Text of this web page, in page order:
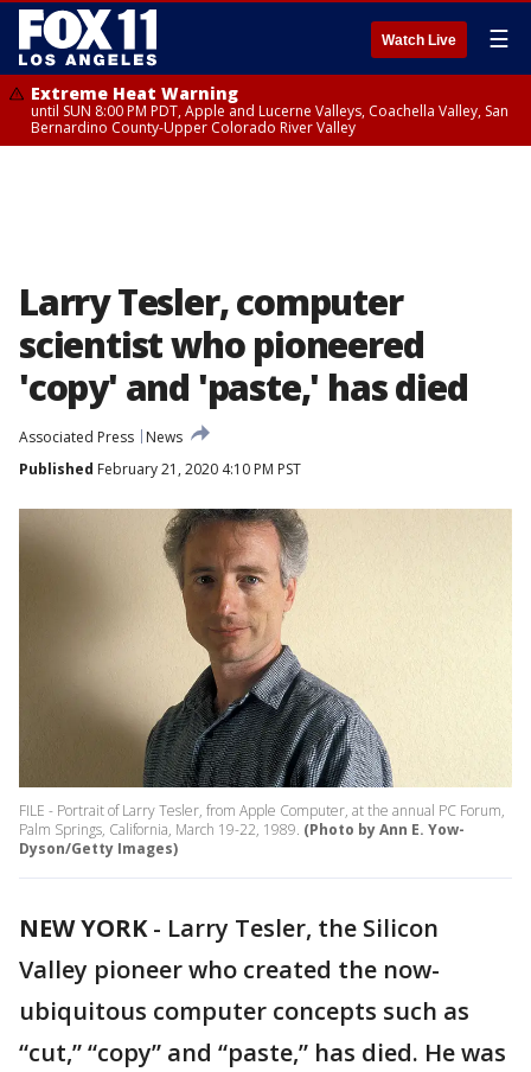
Watch Live ☰
Extreme Heat Warning
until SUN 8:00 PM PDT, Apple and Lucerne Valleys, Coachella Valley, San
Bernardino County-Upper Colorado River Valley
Larry Tesler, computer
scientist who pioneered
'copy' and 'paste,' has died
Associated Press
News
Published February 21, 2020 4:10 PM PST
FILE - Portrait of Larry Tesler, from Apple Computer, at the annual PC Forum,
Palm Springs, California, March 19-22, 1989. (Photo by Ann E. Yow-
Dyson/Getty Images)
NEW YORK- Larry Tesler, the Silicon
Valley pioneer who created the now-
ubiquitous computer concepts such as
“cut,” “copy” and “paste,” has died. He was